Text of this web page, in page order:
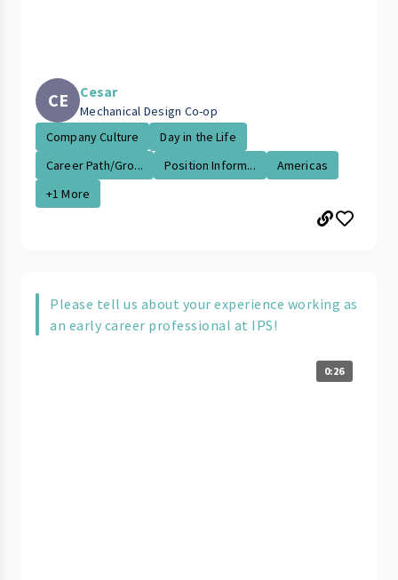
CE Cesar
Mechanical Design Co-op
Company Culture
Day in the Life
Career Path/Gro...
Position Inform...
Americas
+1 More
Please tell us about your experience working as
an early career professional at IPS!
0:26